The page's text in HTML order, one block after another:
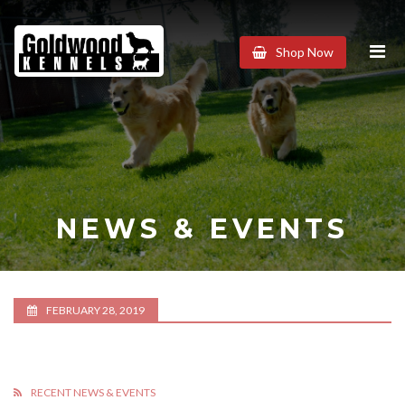
Goldwood
Kennels
Shop Now
NEWS & EVENTS
FEBRUARY 28, 2019
RECENT NEWS & EVENTS